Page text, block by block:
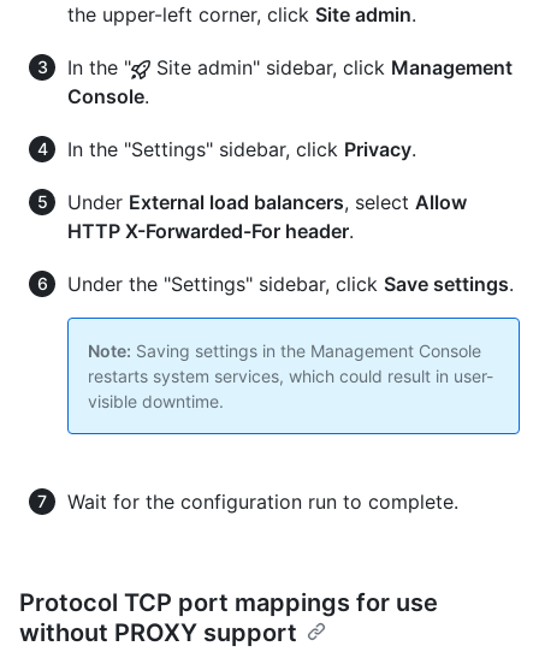
the upper-left corner, click Site admin.
In the " Site admin" sidebar, click Management
Console.
In the "Settings" sidebar, click Privacy.
Under External load balancers, select Allow
HTTP X-Forwarded-For header.
Under the "Settings" sidebar, click Save settings.
Note: Saving settings in the Management Console
restarts system services, which could result in user-
visible downtime.
Wait for the configuration run to complete.
Protocol TCP port mappings for use
without PROXY support